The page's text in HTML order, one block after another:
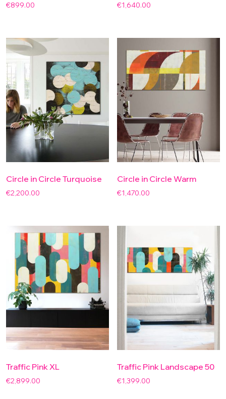
€899.00 €1,640.00
Circle in Circle Turquoise
€2,200.00
Circle in Circle Warm
€1,470.00
Traffic Pink XL
€2,899.00
Traffic Pink Landscape 50
€1,399.00